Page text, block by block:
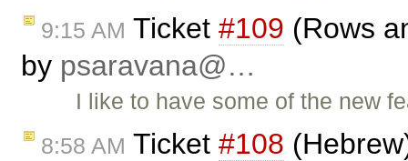
9:15 AM Ticket #109 (Rows
by psaravana@…
I like to have some of the new
8:58 AM Ticket #108